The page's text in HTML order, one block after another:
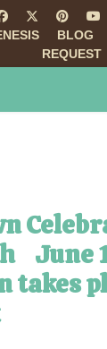
BLOG
REQUEST
June
takes